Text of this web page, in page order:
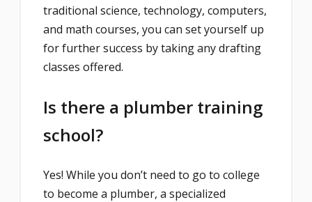
traditional science, technology, computers,
and math courses, you can set yourself up
for further success by taking any drafting
classes offered.
Is there a plumber training
school?
Yes! While you don’t need to go to college
to become a plumber, a specialized